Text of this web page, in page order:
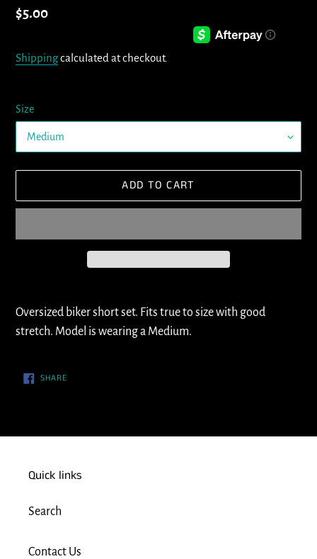
Regular
$5.00
Shippingcalculated at checkout.
Size
ADD TO CART
product
to
Oversized biker short set. Fits true to size with good
stretch. Model is wearing a Medium.
SHARESHARE
ON
Quick links
Search
Contact Us